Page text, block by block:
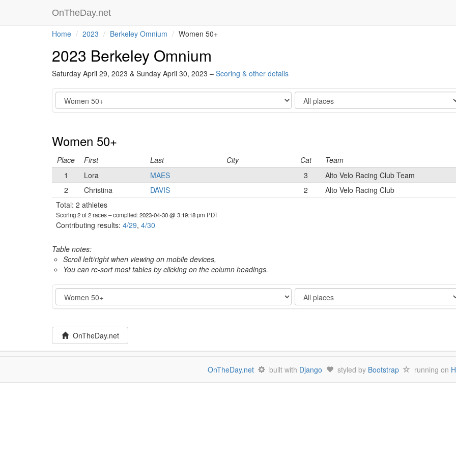
OnTheDay.net
Home 2023 Berkeley Omnium Women 50+
2023 Berkeley Omnium
Saturday April 29, 2023 & Sunday April 30, 2023 – Scoring & other details
Category Show
Women 50+
Place First Last City Cat Team
1
Lora MAES 3 Alto Velo Racing Club Team
2
Christina DAVIS 2 Alto Velo Racing Club
Total: 2 athletes
Scoring 2 of 2 races– compiled: 2023-04-30 @ 3:19:18 pm PDT
Contributing results: 4/29, 4/30
Table notes:
Scroll left/right when viewing on mobile devices,
You can re-sort most tables by clicking on the column headings.
Category Show
OnTheDay.net
OnTheDay.net built with Django styled by Bootstrap running on